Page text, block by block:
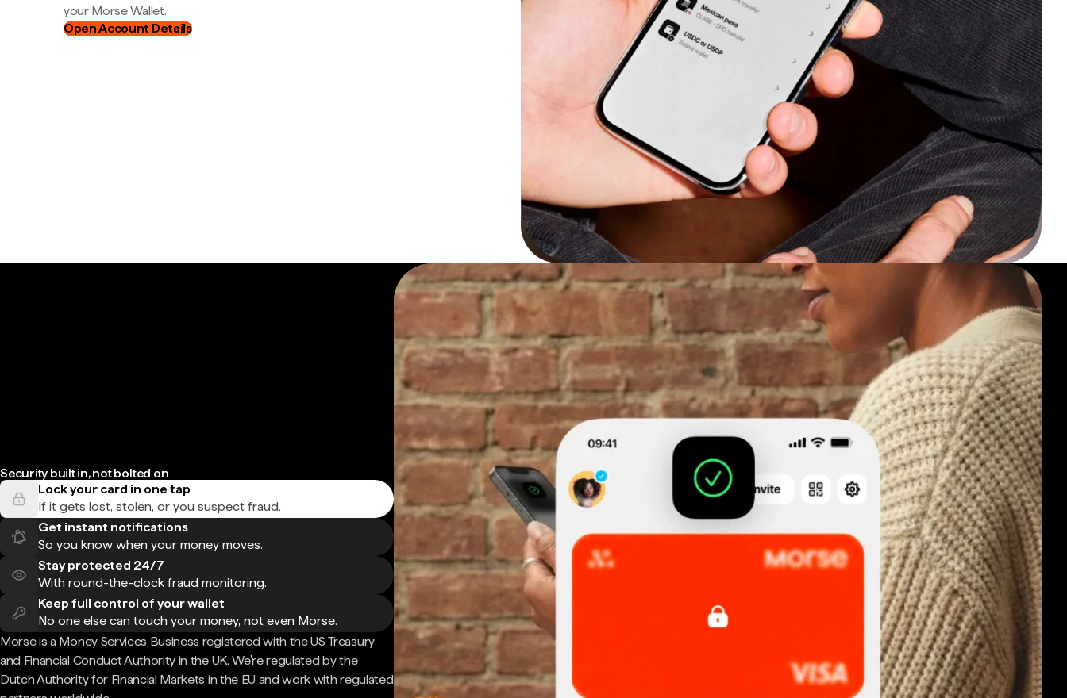
your Morse Wallet.
Open Account Details
Security built in, not bolted on
Lock your card in one tap
If it gets lost, stolen, or you suspect fraud.
Get instant notifications
So you know when your money moves.
Stay protected 24/7
With round-the-clock fraud monitoring.
Keep full control of your wallet
No one else can touch your money, not even Morse.
Morse is a Money Services Business registered with the US Treasury
and Financial Conduct Authority in the UK. We're regulated by the
Dutch Authority for Financial Markets in the EU and work with regulated